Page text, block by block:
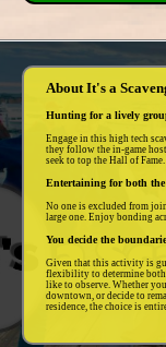
About It's a
Hunting for a lively
Engage in this high tech
they follow the in-game
seek to top the Hall of Fame.
Entertaining for both
No one is excluded from
large one. Enjoy bonding
You decide the
Given that this activity is
flexibility to determine both
like to observe. Whether
downtown, or decide to
residence, the choice is